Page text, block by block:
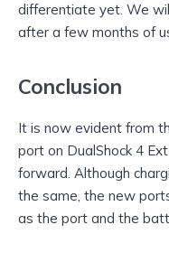
differentiate yet. We
after a few months of
Conclusion
It is now evident from
port on DualShock 4
forward. Although
the same, the new
as the port and the